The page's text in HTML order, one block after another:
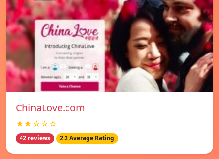
ChinaLove.com
★★☆☆☆
42 reviews 2.2 Average Rating